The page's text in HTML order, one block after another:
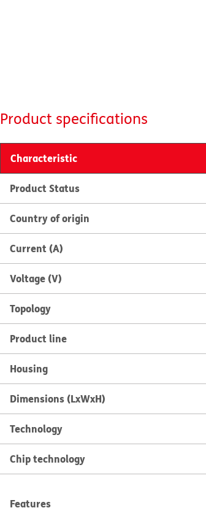
Product specifications
Characteristic
Product Status
Country of origin
Current (A)
Voltage (V)
Topology
Product line
Housing
Dimensions (LxWxH)
Technology
Chip technology
Features